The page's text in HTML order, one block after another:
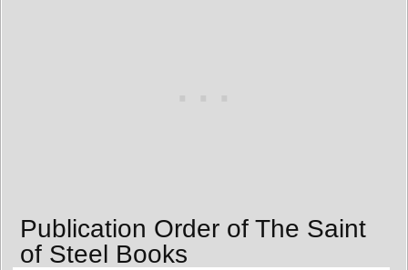
Publication Order of The Saint
of Steel Books